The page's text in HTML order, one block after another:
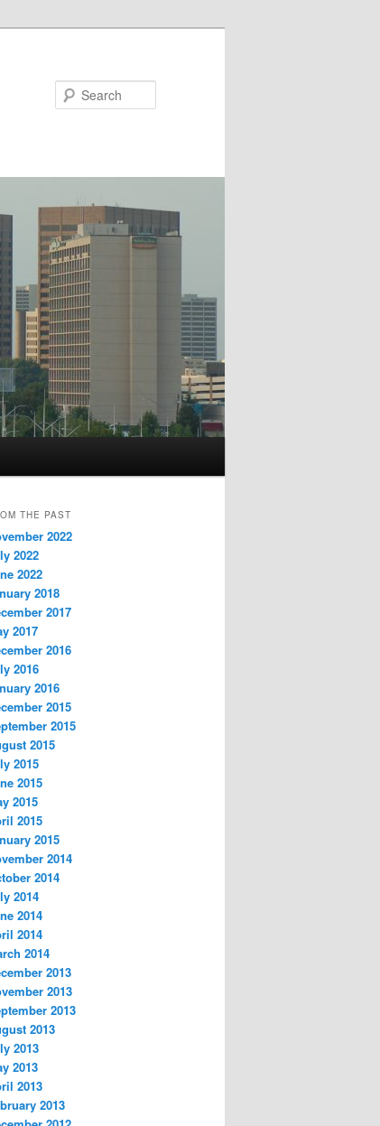
THE PAST
2022
2022
2022
2018
2017
2017
2016
2016
2016
2015
2015
2015
2015
2015
2015
2015
2015
2014
2014
2014
2014
2014
2014
2013
2013
2013
2013
2013
2013
2013
2013